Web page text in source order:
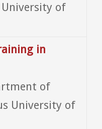
University of
in
of
University of